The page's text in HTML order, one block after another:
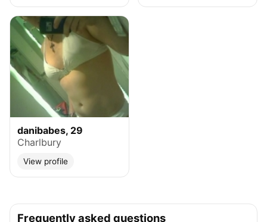
danibabes, 29
Charlbury
View profile
Frequently asked questions